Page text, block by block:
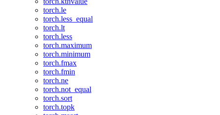
torch.le
torch.less_equal
torch.lt
torch.less
torch.maximum
torch.minimum
torch.fmax
torch.fmin
torch.ne
torch.not_equal
torch.sort
torch.topk